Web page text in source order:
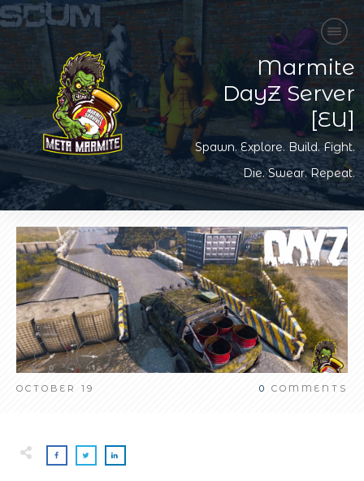
Marmite
DayZ Server
[EU]
Spawn. Explore. Build. Fight.
Die. Swear. Repeat.
OCTOBER 19 0 COMMENTS